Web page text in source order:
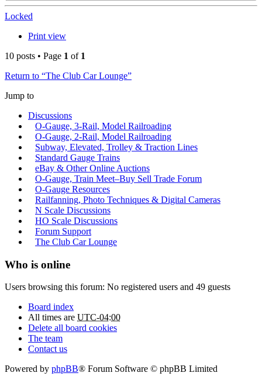
Locked
Print view
10 posts • Page 1 of 1
Return to “The Club Car Lounge”
Jump to
Discussions
O-Gauge, 3-Rail, Model Railroading
O-Gauge, 2-Rail, Model Railroading
Subway, Elevated, Trolley & Traction Lines
Standard Gauge Trains
eBay & Other Online Auctions
O-Gauge, Train Meet–Buy Sell Trade Forum
O-Gauge Resources
Railfanning, Photo Techniques & Digital Cameras
N Scale Discussions
HO Scale Discussions
Forum Support
The Club Car Lounge
Who is online
Users browsing this forum: No registered users and 49 guests
Board index
All times are UTC-04:00
Delete all board cookies
The team
Contact us
Powered by phpBB® Forum Software © phpBB Limited